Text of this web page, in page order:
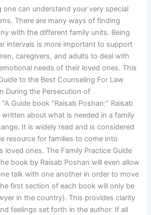
one can understand your very special
There are many ways of finding
with the different family units. Being
intervals is more important to support
caregivers, and adults to deal with
needs of their loved ones. This
to the Best Counseling For Law
During the Persecution of
Guide book “Raisab Poshan:” Raisab
about what is needed in a family
It is widely read and is considered
resource for families to come into
loved ones. The Family Practice Guide
book by Raisab Poshan will even allow
talk with one another in order to move
first section of each book will only be
in the country). This provides clarity
feelings set forth in the author. If all